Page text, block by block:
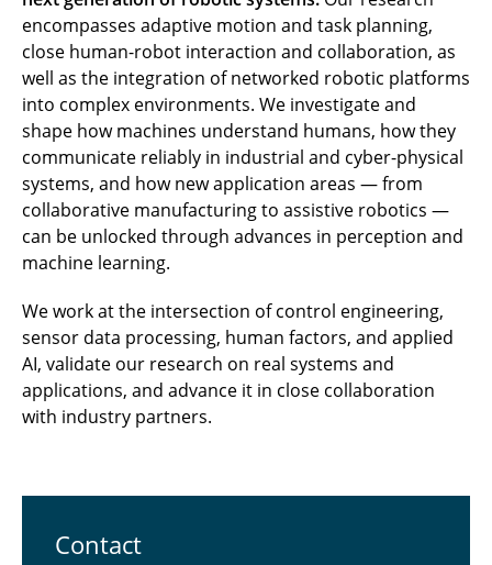
encompasses adaptive motion and task planning,
close human-robot interaction and collaboration, as
well as the integration of networked robotic platforms
into complex environments. We investigate and
shape how machines understand humans, how they
communicate reliably in industrial and cyber-physical
systems, and how new application areas — from
collaborative manufacturing to assistive robotics —
can be unlocked through advances in perception and
machine learning.
We work at the intersection of control engineering,
sensor data processing, human factors, and applied
AI, validate our research on real systems and
applications, and advance it in close collaboration
with industry partners.
Contact